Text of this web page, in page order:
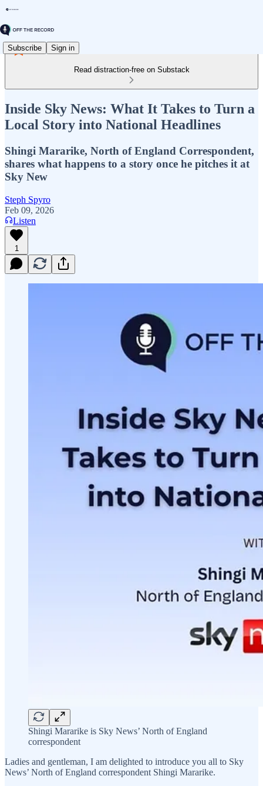
Subscribe Sign in
Read distraction-free on Substack
Inside Sky News: What It Takes to Turn a
Local Story into National Headlines
Shingi Mararike, North of England Correspondent,
shares what happens to a story once he pitches it at
Sky New
Steph Spyro
Feb 09, 2026
Listen
1
Shingi Mararike is Sky News’ North of England
correspondent
Ladies and gentleman, I am delighted to introduce you all to Sky
News’ North of England correspondent Shingi Mararike.